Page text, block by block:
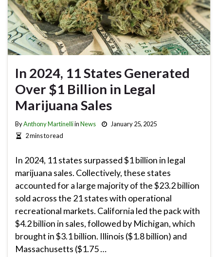
In 2024, 11 States Generated
Over $1 Billion in Legal
Marijuana Sales
ByAnthony MartinelliinNews
January 25, 2025
2 mins to read
In 2024, 11 states surpassed $1 billion in legal
marijuana sales. Collectively, these states
accounted for a large majority of the $23.2 billion
sold across the 21 states with operational
recreational markets. California led the pack with
$4.2 billion in sales, followed by Michigan, which
brought in $3.1 billion. Illinois ($1.8 billion) and
Massachusetts ($1.75 …